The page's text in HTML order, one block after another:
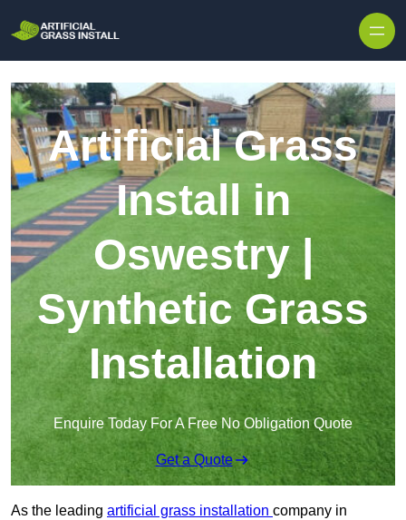
Artificial Grass
Install in
Oswestry |
Synthetic Grass
Installation
Enquire Today For A Free No Obligation Quote
Get a Quote
As the leading artificial grass installation company in